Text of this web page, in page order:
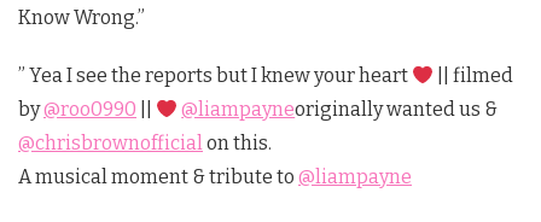
Know Wrong.”
” Yea I see the reports but I knew your heart
|| filmed
by@roo0990 @liampayneoriginally wanted us &
@chrisbrownofficialon this.
A musical moment & tribute to @liampayne